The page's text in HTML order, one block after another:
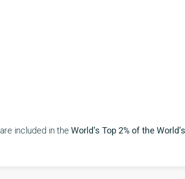
are included in the World's Top 2% of the